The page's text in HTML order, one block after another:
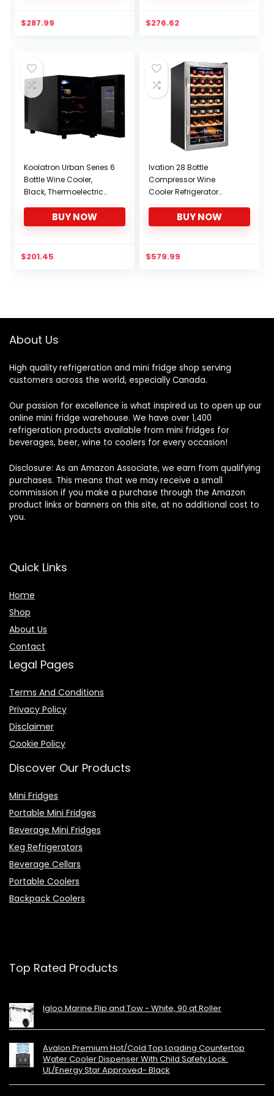
Apartment, Condo,
$287.99
Condo, RV
$276.62
Koolatron Urban Series 6
Bottle Wine Cooler,
Black, Thermoelectric
(16L), Freestanding Wine
Refrigerator for Small
Condo, RV
BUY NOW
$201.45
Ivation 28 Bottle
Compressor Wine
Cooler Refrigerator
Freestanding Wine
Cellar For Red, White,
Sparkling Wine | 41f-64f
BUY NOW
$579.99
About Us
High quality refrigeration and mini fridge shop serving
customers across the world, especially Canada.
Our passion for excellence is what inspired us to open up our
online mini fridge warehouse. We have over 1,400
refrigeration products available from mini fridges for
beverages, beer, wine to coolers for every occasion!
Disclosure: As an Amazon Associate, we earn from qualifying
purchases. This means that we may receive a small
commission if you make a purchase through the Amazon
product links or banners on this site, at no additional cost to
you.
Quick Links
Home
Shop
About Us
Contact
Legal Pages
Terms And Conditions
Privacy Policy
Disclaimer
Cookie Policy
Discover Our Products
Mini Fridges
Portable Mini Fridges
Beverage Mini Fridges
Keg Refrigerators
Beverage Cellars
Portable Coolers
Backpack Coolers
Top Rated Products
Igloo Marine Flip and Tow - White, 90 qt Roller
Avalon Premium Hot/Cold Top Loading Countertop
Water Cooler Dispenser With Child Safety Lock.
UL/Energy Star Approved- Black